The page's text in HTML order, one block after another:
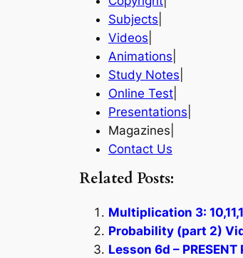
Subjects
Videos
Animations
Study Notes
Online Test
Presentations
Magazines|
Contact Us
Related Posts:
Multiplication 3:
Probability (part 2)
Lesson 6d –